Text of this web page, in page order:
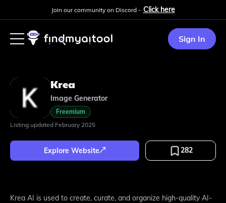
Join our community on Discord - Click here
Sign In
Krea
Image Generator
Freemium
Listing updated February 2025
Explore Website 282
Krea AI is used to create, curate, and organize high-quality AI-